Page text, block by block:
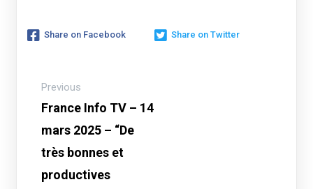
Share on Facebook Share on Twitter
Previous
France Info TV – 14
mars 2025 – “De
très bonnes et
productives